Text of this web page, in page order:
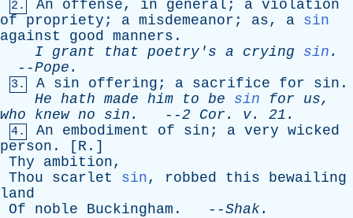
2. An offense, in general ; a violation
of
propriety ; a misdemeanor ; as, a sin
against
good manners .
I grant that poetry's a crying sin .
--Pope .
3. A sin offering ; a sacrifice for sin .
He hath made him to be sin for us,
who
knew no sin . --2 Cor . v. 21.
4. An embodiment of sin ; a very wicked
person . [ R .]
Thy
ambition,
Thou
scarlet sin, robbed this
bewailing
land
Of
noble Buckingham . --Shak.